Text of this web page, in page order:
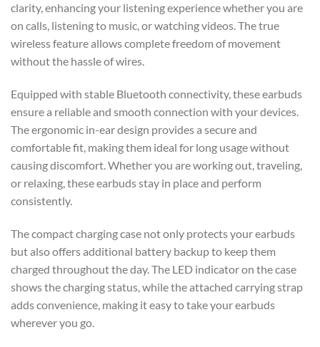
clarity, enhancing your listening experience whether you are
on calls, listening to music, or watching videos. The true
wireless feature allows complete freedom of movement
without the hassle of wires.
Equipped with stable Bluetooth connectivity, these earbuds
ensure a reliable and smooth connection with your devices.
The ergonomic in-ear design provides a secure and
comfortable fit, making them ideal for long usage without
causing discomfort. Whether you are working out, traveling,
or relaxing, these earbuds stay in place and perform
consistently.
The compact charging case not only protects your earbuds
but also offers additional battery backup to keep them
charged throughout the day. The LED indicator on the case
shows the charging status, while the attached carrying strap
adds convenience, making it easy to take your earbuds
wherever you go.